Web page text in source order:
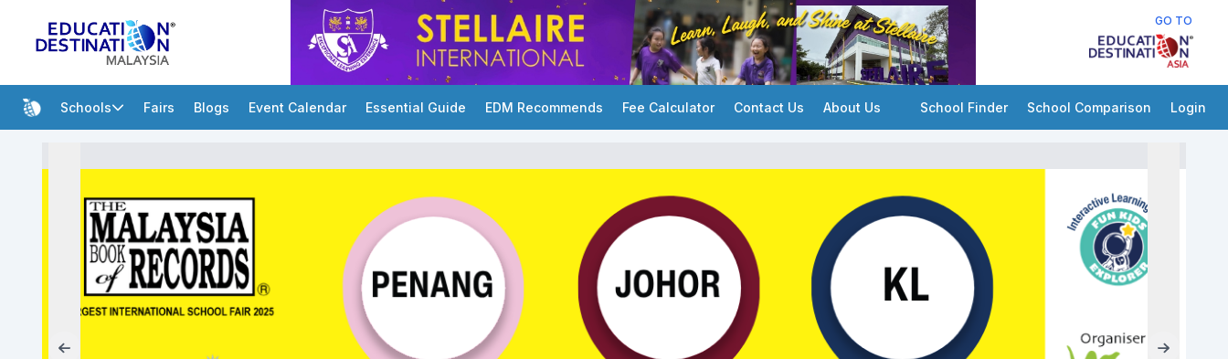
GO TO
Schools Fairs Blogs Event Calendar Essential Guide EDM Recommends Fee Calculator Contact Us About Us School Finder School Comparison Login